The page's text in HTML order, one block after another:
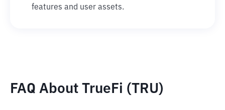
features and user assets.
FAQ About TrueFi (TRU)